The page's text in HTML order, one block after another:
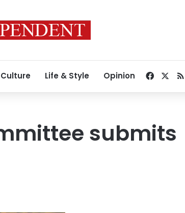
Culture Life & Style Opinion
submits